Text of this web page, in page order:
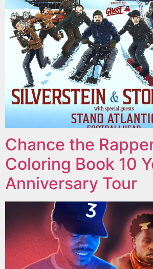
Chance the
Coloring Book 10
Anniversary Tour